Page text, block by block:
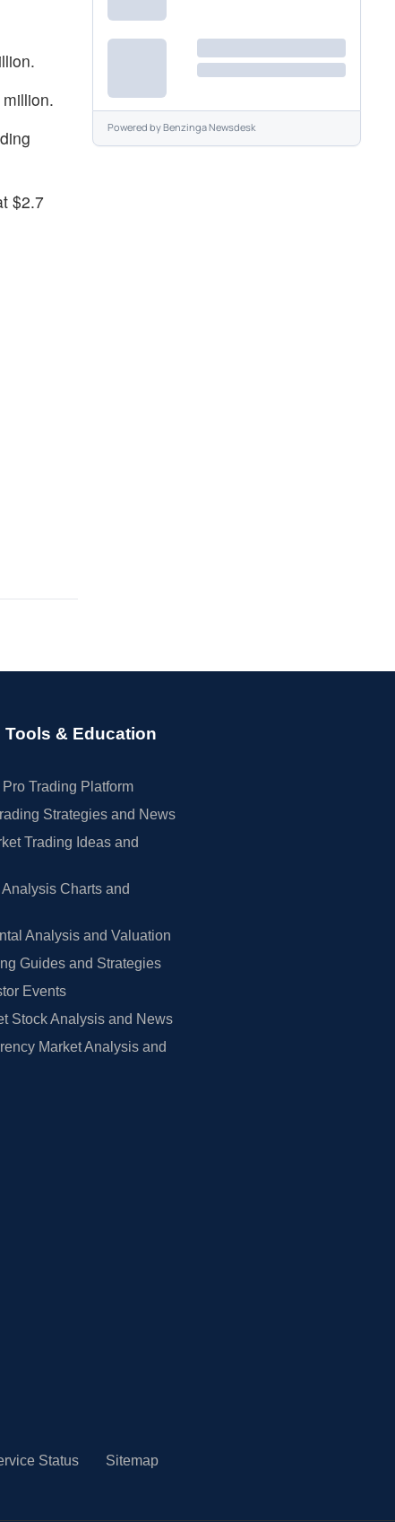
$2.7
Powered byBenzinga Newsdesk
Tools & Education
Trading Platform
Strategies and News
Trading Ideas and
Charts and
Analysis and Valuation
Guides and Strategies
Events
Stock Analysis and News
Market Analysis and
Status Sitemap